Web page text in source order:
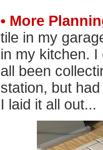
• More
tile in my
in my kitchen.
all been
station, but
I laid it all out...